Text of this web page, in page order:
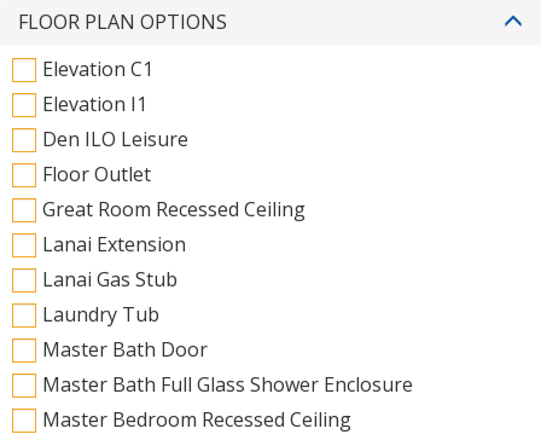
FLOOR PLAN OPTIONS
Elevation C1
Elevation I1
Den ILO Leisure
Floor Outlet
Great Room Recessed Ceiling
Lanai Extension
Lanai Gas Stub
Laundry Tub
Master Bath Door
Master Bath Full Glass Shower Enclosure
Master Bedroom Recessed Ceiling